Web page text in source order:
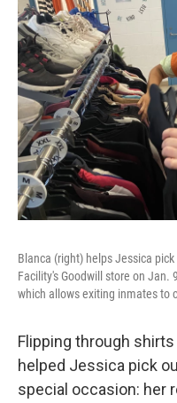
Blanca (right) helps Jessica
Facility's Goodwill store on Jan.
which allows exiting inmates to
Flipping through shirts
helped Jessica pick
special occasion: her